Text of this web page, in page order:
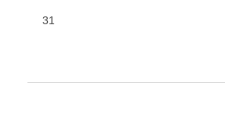
31